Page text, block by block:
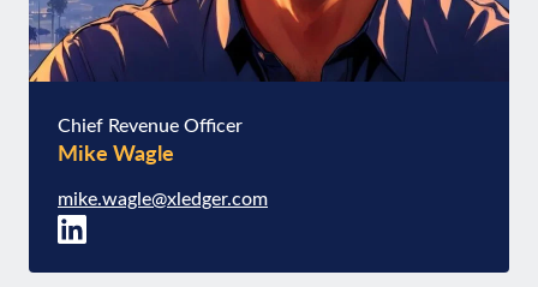
Chief Revenue Officer
Mike Wagle
mike.wagle@xledger.com